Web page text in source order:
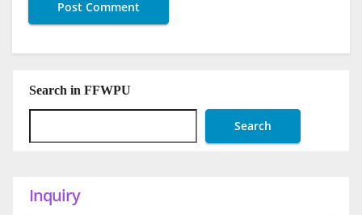
Search in FFWPU
Search
Inquiry